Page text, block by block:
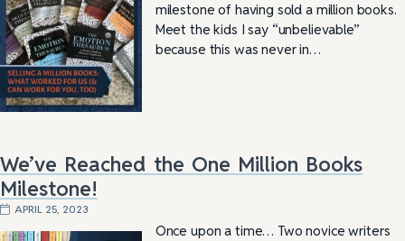
milestone of having sold a million books.
Meet the kids I say “unbelievable”
because this was never in…
We’ve Reached the One Million Books
Milestone!
APRIL 25, 2023
Once upon a time… Two novice writers